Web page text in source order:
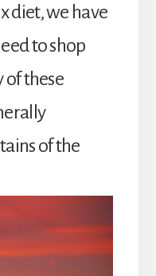
diet, we have
to shop
of these
of the